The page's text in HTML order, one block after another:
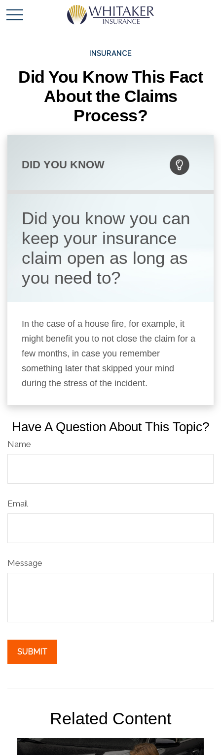
INSURANCE
Did You Know This Fact
About the Claims
Process?
DID YOU KNOW
Did you know you can
keep your insurance
claim open as long as
you need to?
In the case of a house fire, for example, it
might benefit you to not close the claim for a
few months, in case you remember
something later that skipped your mind
during the stress of the incident.
Have A Question About This Topic?
Name
Email
Message
Related Content